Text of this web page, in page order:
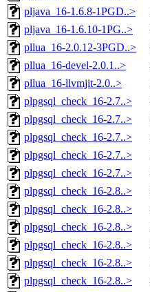
pljava_16-1.6.8-1PGD..>
pljava_16-1.6.10-1PG..>
pllua_16-2.0.12-3PGD..>
pllua_16-devel-2.0.1..>
pllua_16-llvmjit-2.0..>
plpgsql_check_16-2.7..>
plpgsql_check_16-2.7..>
plpgsql_check_16-2.7..>
plpgsql_check_16-2.7..>
plpgsql_check_16-2.7..>
plpgsql_check_16-2.8..>
plpgsql_check_16-2.8..>
plpgsql_check_16-2.8..>
plpgsql_check_16-2.8..>
plpgsql_check_16-2.8..>
plpgsql_check_16-2.8..>